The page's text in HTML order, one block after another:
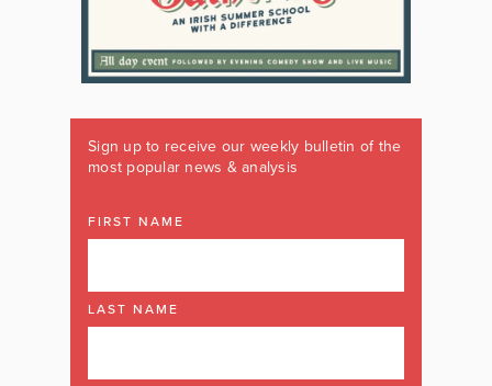
Sign up to receive our weekly bulletin of the
most popular news & analysis
FIRST NAME
LAST NAME